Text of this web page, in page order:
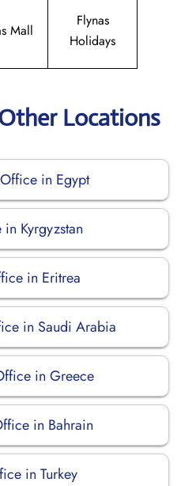
Mall
Flynas
Holidays
Locations
in Egypt
Kyrgyzstan
in Eritrea
in Saudi Arabia
in Greece
in Bahrain
in Turkey